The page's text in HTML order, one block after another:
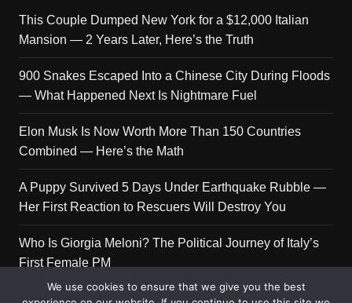
This Couple Dumped New York for a $12,000 Italian
Mansion — 2 Years Later, Here’s the Truth
900 Snakes Escaped Into a Chinese City During Floods
— What Happened Next Is Nightmare Fuel
Elon Musk Is Now Worth More Than 150 Countries
Combined — Here’s the Math
A Puppy Survived 5 Days Under Earthquake Rubble —
Her First Reaction to Rescuers Will Destroy You
Who Is Giorgia Meloni? The Political Journey of Italy’s
First Female PM
We use cookies to ensure that we give you the best